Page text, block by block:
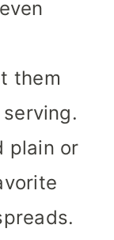
them
plain or